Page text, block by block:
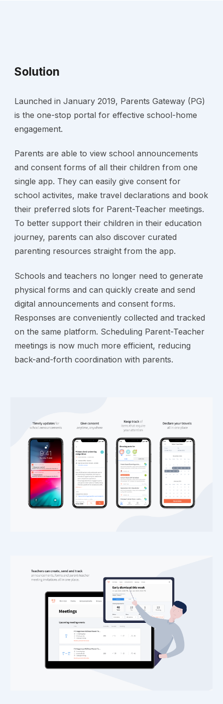
Solution
Launched in January 2019, Parents Gateway (PG)
is the one-stop portal for effective school-home
engagement.
Parents are able to view school announcements
and consent forms of all their children from one
single app. They can easily give consent for
school activites, make travel declarations and book
their preferred slots for Parent-Teacher meetings.
To better support their children in their education
journey, parents can also discover curated
parenting resources straight from the app.
Schools and teachers no longer need to generate
physical forms and can quickly create and send
digital announcements and consent forms.
Responses are conveniently collected and tracked
on the same platform. Scheduling Parent-Teacher
meetings is now much more efficient, reducing
back-and-forth coordination with parents.